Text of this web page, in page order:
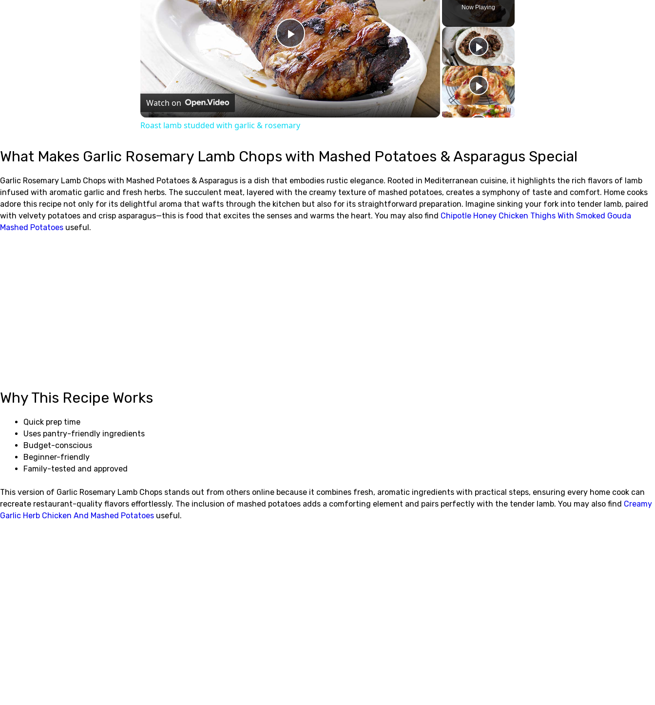
Now Playing
Play
Video
Watch on
Roast lamb studded with garlic & rosemary
What Makes Garlic Rosemary Lamb Chops with Mashed Potatoes & Asparagus Special
Garlic Rosemary Lamb Chops with Mashed Potatoes & Asparagus is a dish that embodies rustic elegance. Rooted in Mediterranean cuisine, it highlights the rich flavors of lamb
infused with aromatic garlic and fresh herbs. The succulent meat, layered with the creamy texture of mashed potatoes, creates a symphony of taste and comfort. Home cooks
adore this recipe not only for its delightful aroma that wafts through the kitchen but also for its straightforward preparation. Imagine sinking your fork into tender lamb, paired
with velvety potatoes and crisp asparagus—this is food that excites the senses and warms the heart. You may also find Chipotle Honey Chicken Thighs With Smoked Gouda
Mashed Potatoes useful.
Why This Recipe Works
Quick prep time
Uses pantry-friendly ingredients
Budget-conscious
Beginner-friendly
Family-tested and approved
This version of Garlic Rosemary Lamb Chops stands out from others online because it combines fresh, aromatic ingredients with practical steps, ensuring every home cook can
recreate restaurant-quality flavors effortlessly. The inclusion of mashed potatoes adds a comforting element and pairs perfectly with the tender lamb. You may also find Creamy
Garlic Herb Chicken And Mashed Potatoes useful.